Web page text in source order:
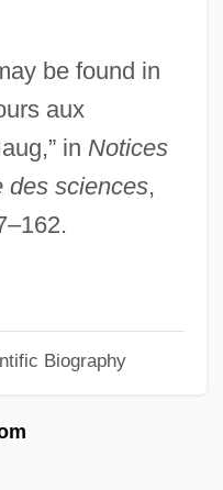
be found in
aux
in Notices
des sciences,
Biography